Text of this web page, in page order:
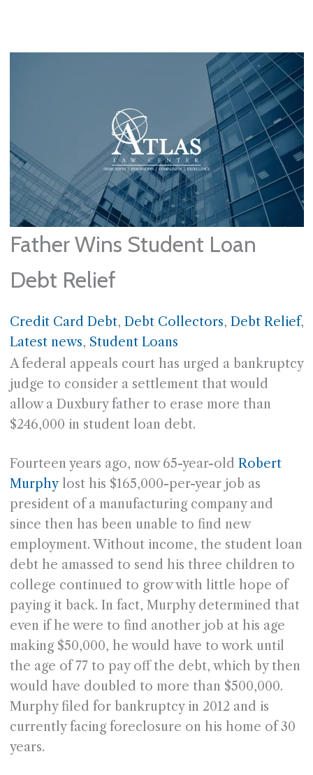
Father Wins Student Loan
Debt Relief
Credit Card Debt, Debt Collectors, Debt Relief
Latest news, Student Loans
A federal appeals court has urged a bankruptcy
judge to consider a settlement that would
allow a Duxbury father to erase more than
$246,000 in student loan debt.
Fourteen years ago, now 65-year-old Robert
Murphylost his $165,000-per-year job as
president of a manufacturing company and
since then has been unable to find new
employment. Without income, the student loan
debt he amassed to send his three children to
college continued to grow with little hope of
paying it back. In fact, Murphy determined that
even if he were to find another job at his age
making $50,000, he would have to work until
the age of 77 to pay off the debt, which by then
would have doubled to more than $500,000.
Murphy filed for bankruptcy in 2012 and is
currently facing foreclosure on his home of 30
years.